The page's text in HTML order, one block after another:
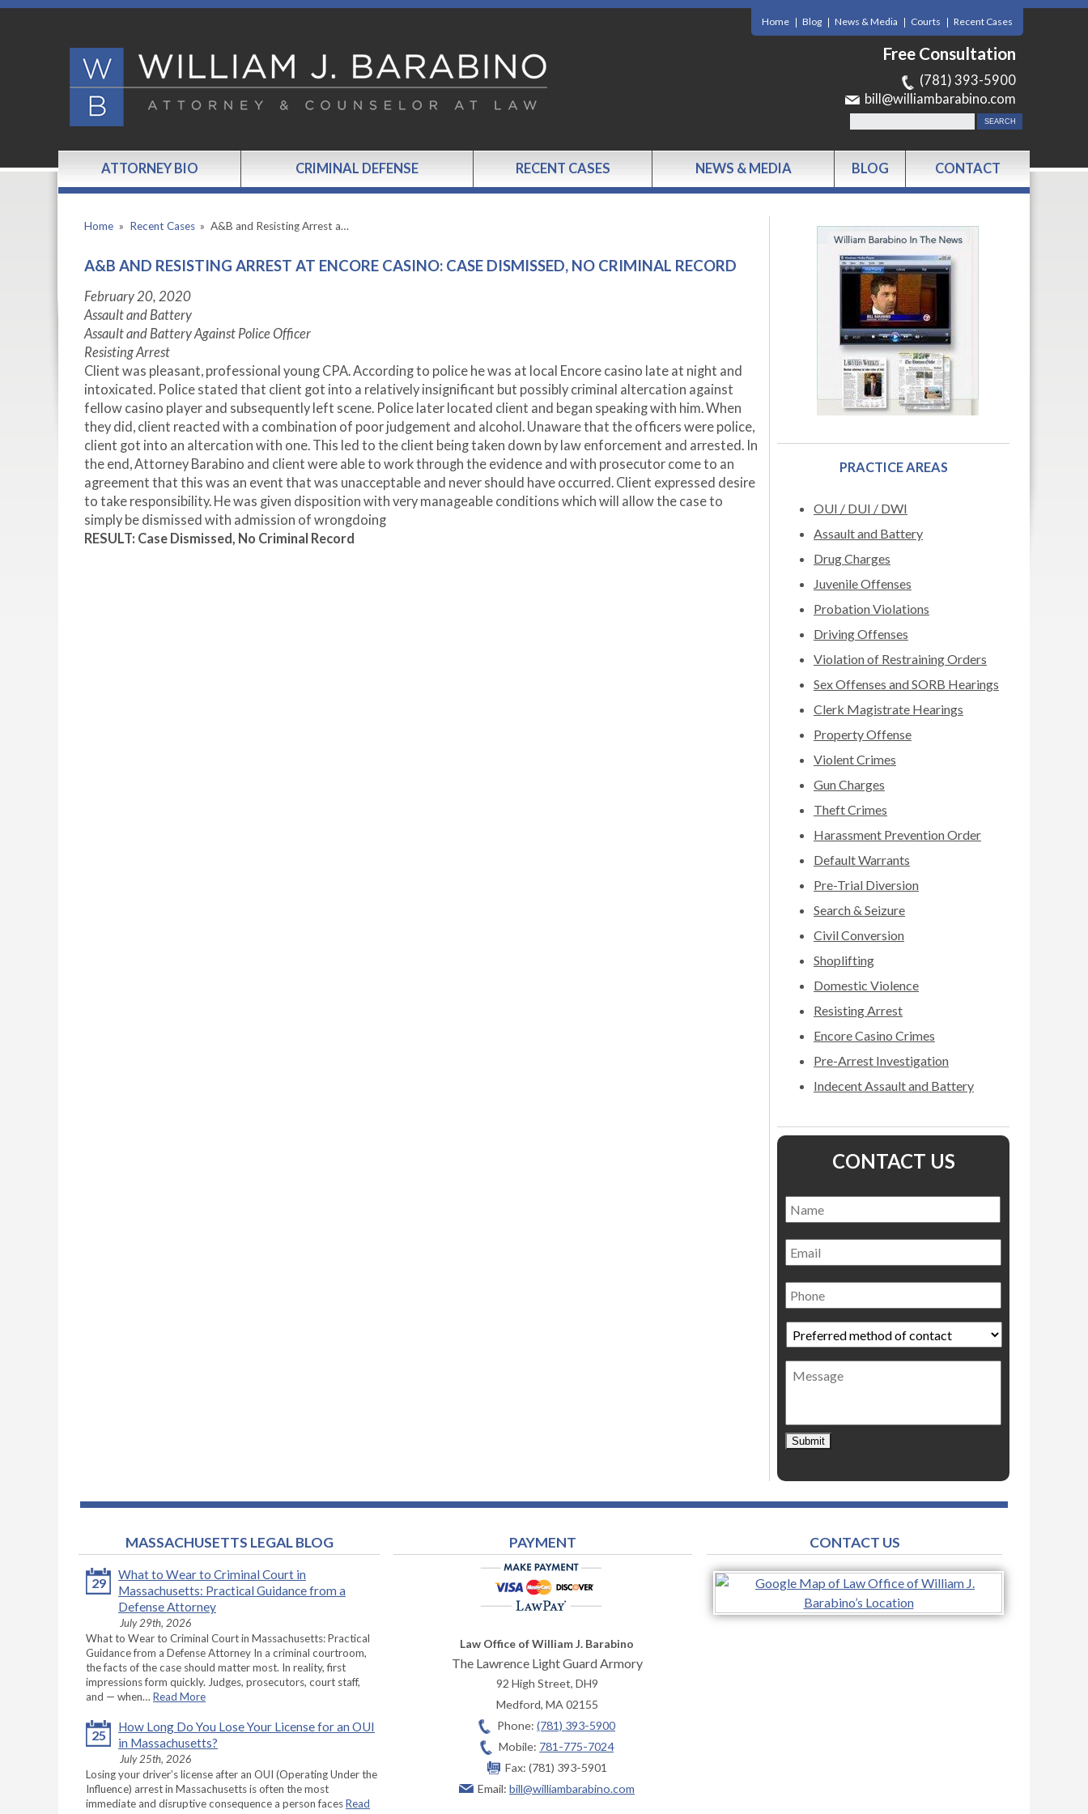
Home Blog News & Media Courts Recent Cases
Free Consultation
(781) 393-5900
bill@williambarabino.com
ATTORNEY BIO CRIMINAL DEFENSE RECENT CASES NEWS & MEDIA BLOG CONTACT
Home » Recent Cases » A&B and Resisting Arrest a…
A&B AND RESISTING ARREST AT ENCORE CASINO: CASE DISMISSED, NO CRIMINAL RECORD
February 20, 2020
Assault and Battery
Assault and Battery Against Police Officer
Resisting Arrest
Client was pleasant, professional young CPA. According to police he was at local Encore casino late at night and
intoxicated. Police stated that client got into a relatively insignificant but possibly criminal altercation against
fellow casino player and subsequently left scene. Police later located client and began speaking with him. When
they did, client reacted with a combination of poor judgement and alcohol. Unaware that the officers were police,
client got into an altercation with one. This led to the client being taken down by law enforcement and arrested. In
the end, Attorney Barabino and client were able to work through the evidence and with prosecutor come to an
agreement that this was an event that was unacceptable and never should have occurred. Client expressed desire
to take responsibility. He was given disposition with very manageable conditions which will allow the case to
simply be dismissed with admission of wrongdoing
RESULT: Case Dismissed, No Criminal Record
PRACTICE AREAS
OUI / DUI / DWI
Assault and Battery
Drug Charges
Juvenile Offenses
Probation Violations
Driving Offenses
Violation of Restraining Orders
Sex Offenses and SORB Hearings
Clerk Magistrate Hearings
Property Offense
Violent Crimes
Gun Charges
Theft Crimes
Harassment Prevention Order
Default Warrants
Pre-Trial Diversion
Search & Seizure
Civil Conversion
Shoplifting
Domestic Violence
Resisting Arrest
Encore Casino Crimes
Pre-Arrest Investigation
Indecent Assault and Battery
CONTACT US
Name *
Email
Phone
Preferred
method
of
contact *
Message
Submit
MASSACHUSETTS LEGAL BLOG
29
What to Wear to Criminal Court in
Massachusetts: Practical Guidance from a
Defense Attorney
July 29th, 2026
What to Wear to Criminal Court in Massachusetts: Practical
Guidance from a Defense Attorney In a criminal courtroom,
the facts of the case should matter most. In reality, first
impressions form quickly. Judges, prosecutors, court staff,
and — when… Read More
25
How Long Do You Lose Your License for an OUI
in Massachusetts?
July 25th, 2026
Losing your driver’s license after an OUI (Operating Under the
Influence) arrest in Massachusetts is often the most
immediate and disruptive consequence a person facesRead
PAYMENT
Law Office of William J. Barabino
The Lawrence Light Guard Armory
92 High Street, DH9
Medford, MA 02155
Phone: (781) 393-5900
Mobile: 781-775-7024
Fax: (781) 393-5901
Email: bill@williambarabino.com
CONTACT US